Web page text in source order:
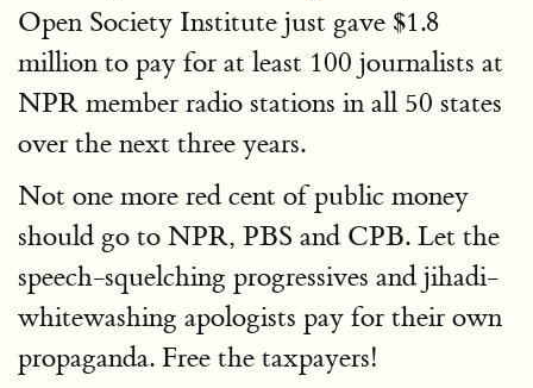
Open Society Institute just gave $1.8
million to pay for at least 100 journalists at
NPR member radio stations in all 50 states
over the next three years.
Not one more red cent of public money
should go to NPR, PBS and CPB. Let the
speech-squelching progressives and jihadi-
whitewashing apologists pay for their own
propaganda. Free the taxpayers!